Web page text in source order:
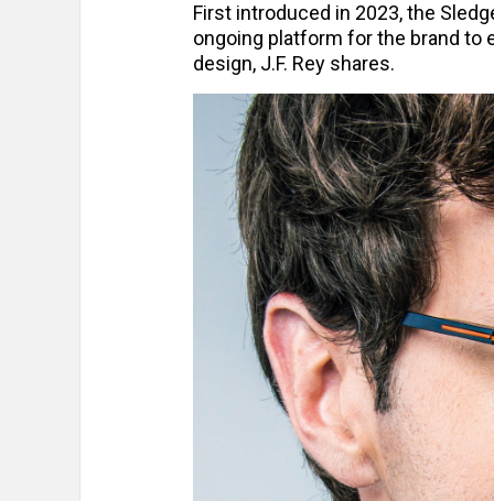
First introduced in 2023, the
ongoing platform for the brand
design, J.F. Rey shares.